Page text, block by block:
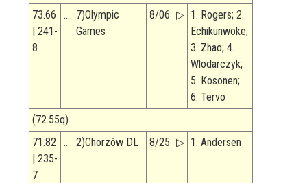
73.66
| 241-
8
… 7)Olympic
Games
8/06 ▷ 1. Rogers; 2.
Echikunwoke;
3. Zhao; 4.
Wlodarczyk;
5. Kosonen;
6. Tervo
(72.55q)
71.82
| 235-
7
… 2)Chorzów DL 8/25 ▷ 1. Andersen